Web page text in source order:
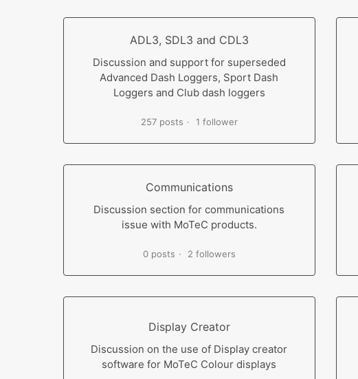
ADL3, SDL3 and CDL3
Discussion and support for superseded
Advanced Dash Loggers, Sport Dash
Loggers and Club dash loggers
257 posts 1 follower
Communications
Discussion section for communications
issue with MoTeC products.
0 posts 2 followers
Display Creator
Discussion on the use of Display creator
software for MoTeC Colour displays